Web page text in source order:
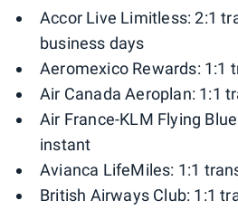
Accor Live Limitless: 2:1
business days
Aeromexico Rewards: 1:1
Air Canada Aeroplan: 1:1
Air France-KLM Flying
instant
Avianca LifeMiles: 1:1
British Airways Club: 1:1